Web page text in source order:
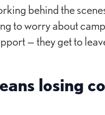
behind the
to worry about
— they get to
losing